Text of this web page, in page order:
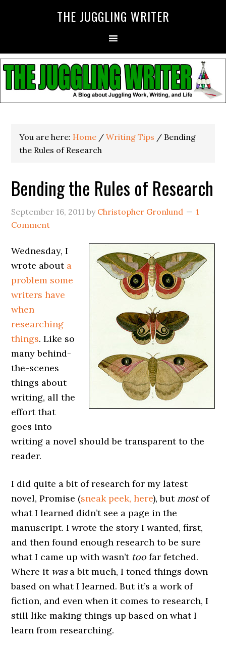
THE JUGGLING WRITER
You are here: Home / Writing Tips / Bending
the Rules of Research
Bending the Rules of Research
September 16, 2011 by Christopher Gronlund
1
Comment
Wednesday, I
wrote about a
problem some
writers have
when
researching
things. Like so
many behind-
the-scenes
things about
writing, all the
effort that
goes into
writing a novel should be transparent to the
reader.
I did quite a bit of research for my latest
novel, Promise (sneak peek, here), but mostof
what I learned didn’t see a page in the
manuscript. I wrote the story I wanted, first,
and then found enough research to be sure
what I came up with wasn’t toofar fetched.
Where it was a bit much, I toned things down
based on what I learned. But it’s a work of
fiction, and even when it comes to research, I
still like making things up based on what I
learn from researching.